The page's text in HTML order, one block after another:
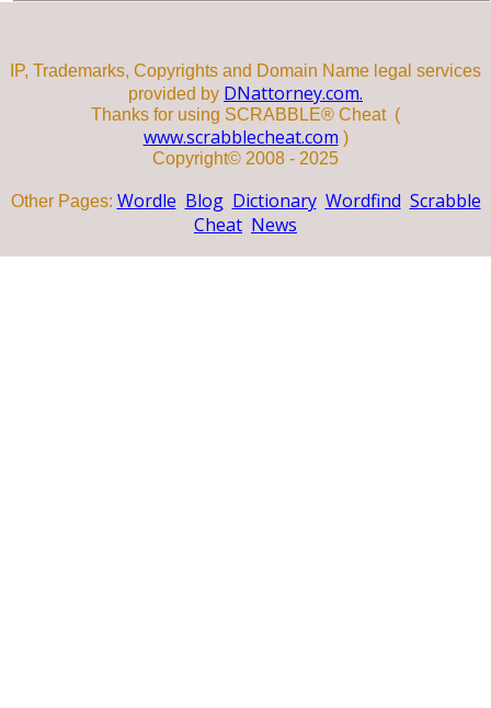
IP, Trademarks, Copyrights and Domain Name legal services
provided by DNattorney.com.
Thanks for using SCRABBLE® Cheat (
www.scrabblecheat.com )
Copyright© 2008 - 2025
Other Pages: Wordle Blog Dictionary Wordfind Scrabble
Cheat News